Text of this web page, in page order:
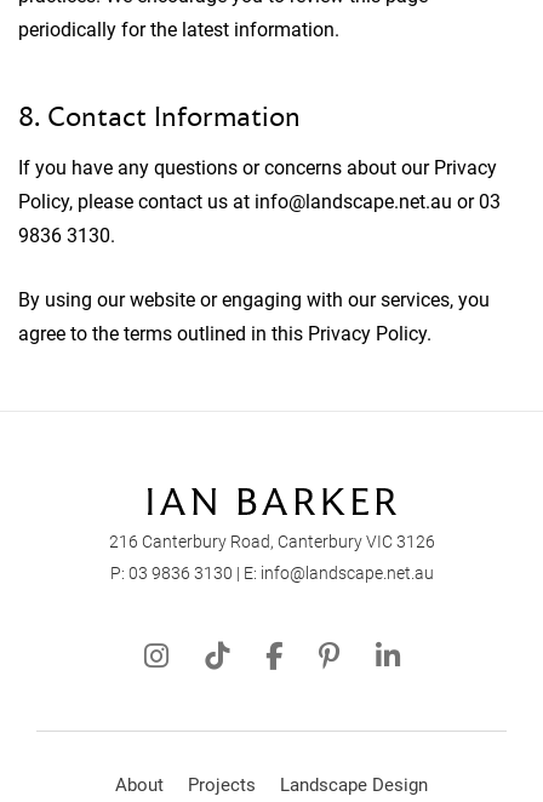
periodically for the latest information.
8. Contact Information
If you have any questions or concerns about our Privacy
Policy, please contact us at info@landscape.net.au or 03
9836 3130.
By using our website or engaging with our services, you
agree to the terms outlined in this Privacy Policy.
216 Canterbury Road, Canterbury VIC 3126
P: 03 9836 3130 | E: info@landscape.net.au
About Projects Landscape Design